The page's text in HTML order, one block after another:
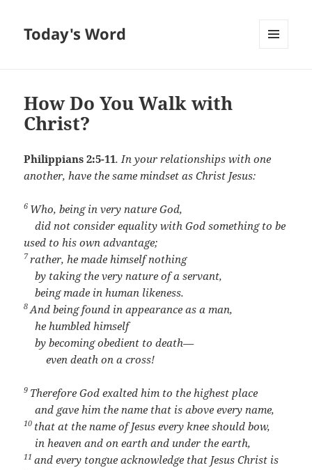
Today's Word
How Do You Walk with
Christ?
Philippians 2:5-11. In your relationships with one
another, have the same mindset as Christ Jesus:
6 Who, being in very nature God,
did not consider equality with God something to be
used to his own advantage;
7rather, he made himself nothing
by taking the very nature of a servant,
being made in human likeness.
8 And being found in appearance as a man,
he humbled himself
by becoming obedient to death—
even death on a cross!
9 Therefore God exalted him to the highest place
and gave him the name that is above every name,
10 that at the name of Jesus every knee should bow,
in heaven and on earth and under the earth,
11 and every tongue acknowledge that Jesus Christ is